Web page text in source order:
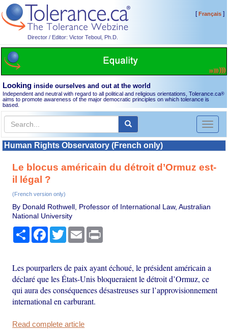
Director / Editor: Victor Teboul, Ph.D.
[Français]
Looking inside ourselves and out at the world
Independent and neutral with regard to all political and religious orientations, Tolerance.ca®
aims to promote awareness of the major democratic principles on which tolerance is
based.
Toggle
Human Rights Observatory (French only)
Le blocus américain du détroit d’Ormuz est-
il légal ?
(French version only)
By Donald Rothwell, Professor of International Law, Australian
National University
Share Facebook
TwitterEmail
Les pourparlers de paix ayant échoué, le président américain a
déclaré que les États-Unis bloqueraient le détroit d’Ormuz, ce
qui aura des conséquences désastreuses sur l’approvisionnement
international en carburant.
Read complete article